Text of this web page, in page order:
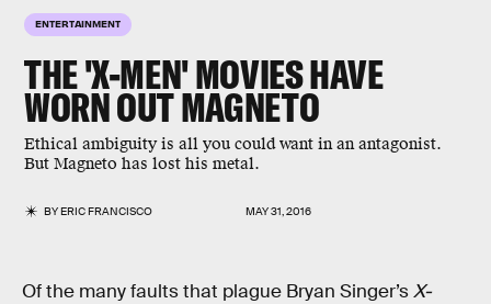
ENTERTAINMENT
THE 'X-MEN' MOVIES HAVE
WORN OUT MAGNETO
Ethical ambiguity is all you could want in an antagonist.
But Magneto has lost his metal.
BYERIC FRANCISCO MAY 31, 2016
Of the many faults that plague Bryan Singer’sX-